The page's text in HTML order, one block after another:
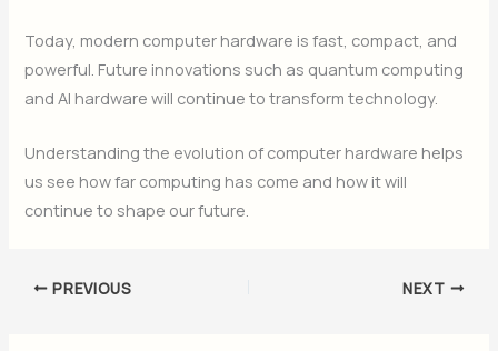
Today, modern computer hardware is fast, compact, and
powerful. Future innovations such as quantum computing
and AI hardware will continue to transform technology.
Understanding the evolution of computer hardware helps
us see how far computing has come and how it will
continue to shape our future.
PREVIOUS NEXT